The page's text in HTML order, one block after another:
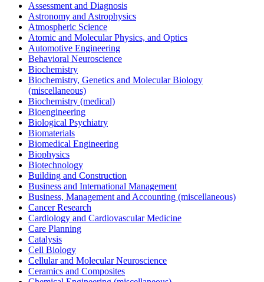
Assessment and Diagnosis
Astronomy and Astrophysics
Atmospheric Science
Atomic and Molecular Physics, and Optics
Automotive Engineering
Behavioral Neuroscience
Biochemistry
Biochemistry, Genetics and Molecular Biology
(miscellaneous)
Biochemistry (medical)
Bioengineering
Biological Psychiatry
Biomaterials
Biomedical Engineering
Biophysics
Biotechnology
Building and Construction
Business and International Management
Business, Management and Accounting (miscellaneous)
Cancer Research
Cardiology and Cardiovascular Medicine
Care Planning
Catalysis
Cell Biology
Cellular and Molecular Neuroscience
Ceramics and Composites